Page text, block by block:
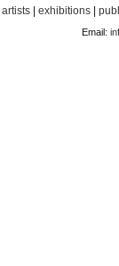
artists| exhibitions|
Email: